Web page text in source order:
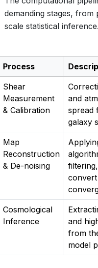
demanding stages,
scale statistical inference.
Process
Shear
Measurement
& Calibration
and
spread
galaxy
Map
Reconstruction
& De-noising
Cosmological
Inference
and
from
model